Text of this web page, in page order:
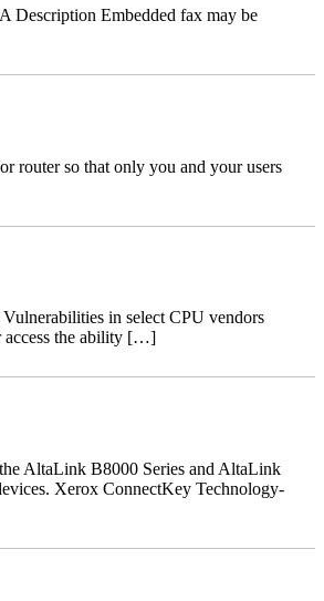
Description Embedded fax may be
router so that only you and your users
in select CPU vendors
access the ability […]
AltaLink B8000 Series and AltaLink
Xerox ConnectKey Technology-